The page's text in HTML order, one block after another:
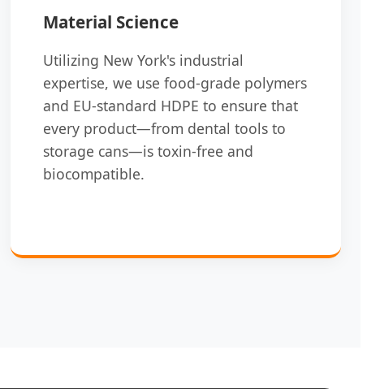
Material Science
Utilizing New York's industrial
expertise, we use food-grade polymers
and EU-standard HDPE to ensure that
every product—from dental tools to
storage cans—is toxin-free and
biocompatible.